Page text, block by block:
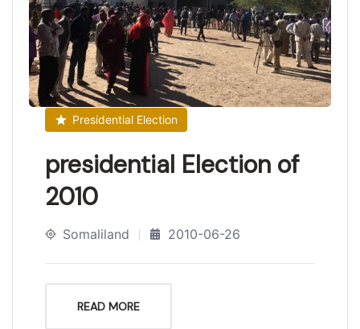
Presidential Election
presidential Election of
2010
Somaliland 2010-06-26
READ MORE